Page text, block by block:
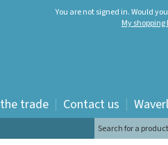
You are not signed in. Would
My shopping
trade Contact us